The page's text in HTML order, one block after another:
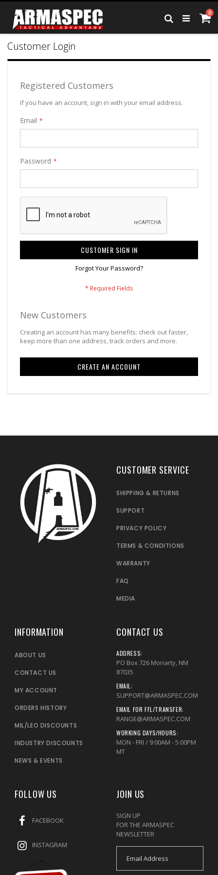
Skip
Content
0
Search
Customer Login
Registered Customers
If you have an account, sign in with your email address.
Email
Password
CUSTOMER SIGN IN
Forgot Your Password?
New Customers
Creating an account has many benefits: check out faster,
keep more than one address, track orders and more.
CREATE AN ACCOUNT
CUSTOMER SERVICE
SHIPPING & RETURNS
SUPPORT
PRIVACY POLICY
TERMS & CONDITIONS
WARRANTY
FAQ
MEDIA
INFORMATION
ABOUT US
CONTACT US
MY ACCOUNT
ORDERS HISTORY
MIL/LEO DISCOUNTS
INDUSTRY DISCOUNTS
NEWS & EVENTS
CONTACT US
ADDRESS:
PO Box 726 Moriarty, NM
87035
EMAIL:
SUPPORT@ARMASPEC.COM
EMAIL FOR FFL/TRANSFER:
RANGE@ARMASPEC.COM
WORKING DAYS/HOURS:
MON - FRI / 9:00AM - 5:00PM
MT
FOLLOW US
FACEBOOK
INSTAGRAM
JOIN US
SIGN UP
FOR THE ARMASPEC
NEWSLETTER